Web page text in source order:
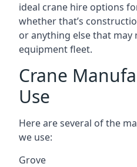
ideal crane hire options
whether that’s
or anything else that may
equipment fleet.
Crane
Use
Here are several of the
we use:
Grove